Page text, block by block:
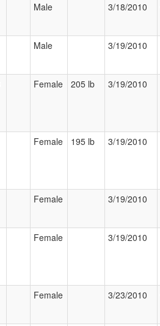
Male 3/18/2010
Male 3/19/2010
Female 205 lb 3/19/2010
Female 195 lb 3/19/2010
Female 3/19/2010
Female 3/19/2010
Female 3/23/2010